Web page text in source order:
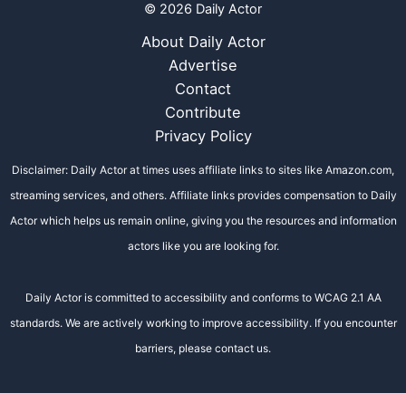
© 2026 Daily Actor
About Daily Actor
Advertise
Contact
Contribute
Privacy Policy
Disclaimer: Daily Actor at times uses affiliate links to sites like Amazon.com,
streaming services, and others. Affiliate links provides compensation to Daily
Actor which helps us remain online, giving you the resources and information
actors like you are looking for.
Daily Actor is committed to accessibility and conforms to WCAG 2.1 AA
standards. We are actively working to improve accessibility. If you encounter
barriers, please contact us.